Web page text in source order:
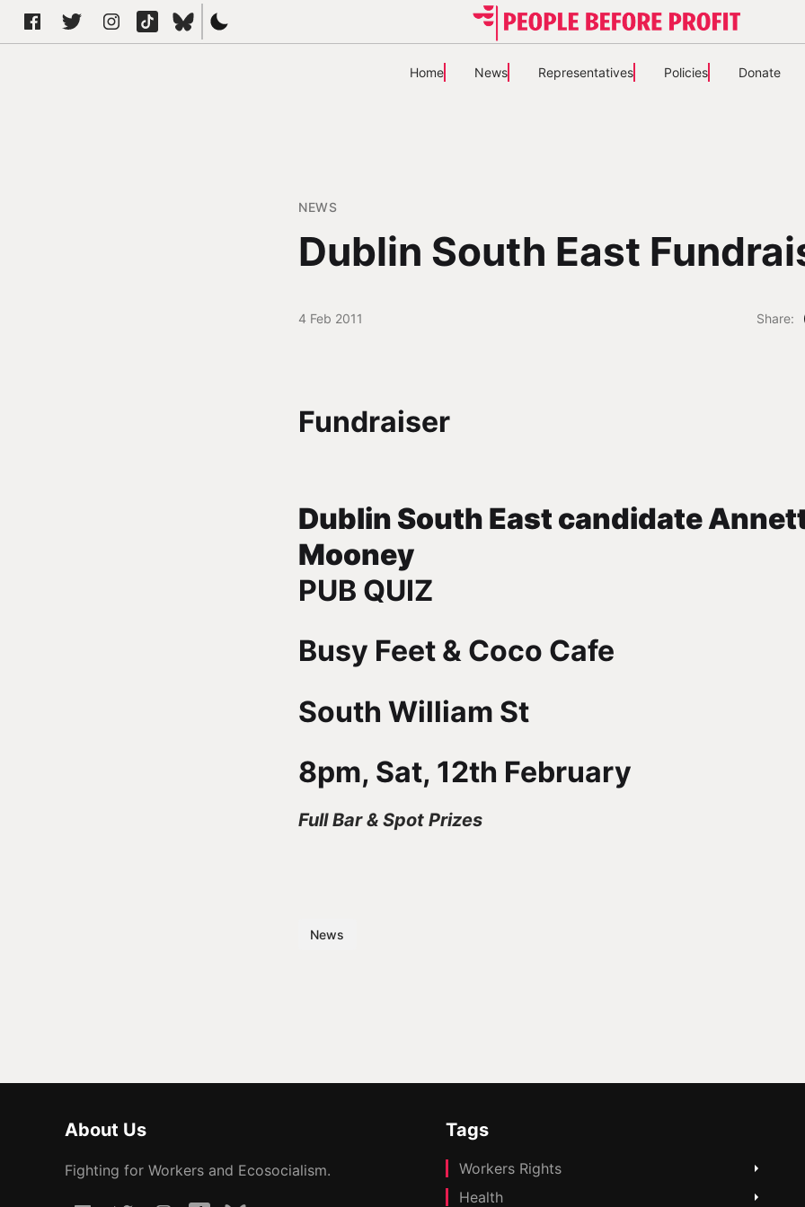
Home News Representatives Policies Donate
NEWS
Dublin South East
4 Feb 2011 Share:
Fundraiser
Dublin South East candidate
Mooney
PUB QUIZ
Busy Feet & Coco Cafe
South William St
8pm, Sat, 12th February
Full Bar & Spot Prizes
News
About Us
Fighting for Workers and Ecosocialism.
Tags
Workers Rights
Health